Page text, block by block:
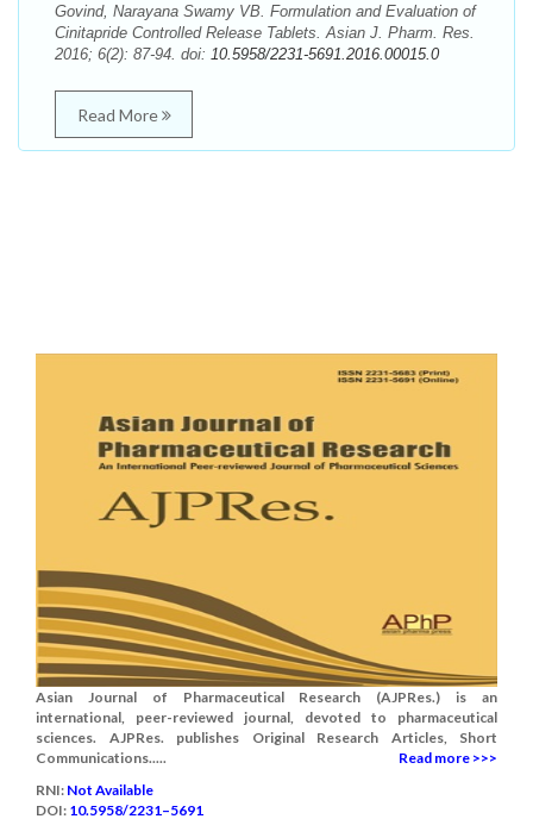
Govind, Narayana Swamy VB. Formulation and Evaluation of
Cinitapride Controlled Release Tablets. Asian J. Pharm. Res.
2016; 6(2): 87-94. doi: 10.5958/2231-5691.2016.00015.0
Read More
Asian Journal of Pharmaceutical Research (AJPRes.) is an
international, peer-reviewed journal, devoted to pharmaceutical
sciences. AJPRes. publishes Original Research Articles, Short
Communications.....
Read more >>>
RNI: Not Available
DOI: 10.5958/2231–5691